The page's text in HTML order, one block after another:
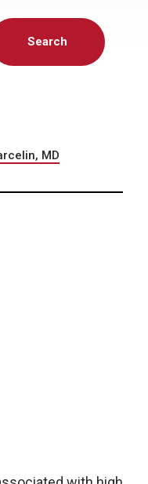
Search
MD